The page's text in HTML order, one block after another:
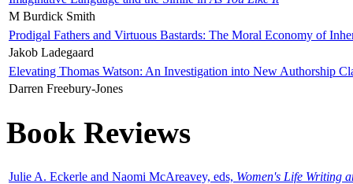
M Burdick Smith
Prodigal Fathers and Virtuous Bastards: The Moral Economy of
Jakob Ladegaard
Elevating Thomas Watson: An Investigation into New Authorship
Darren Freebury-Jones
Book Reviews
Julie A. Eckerle and Naomi McAreavey, eds, Women's Life Writing